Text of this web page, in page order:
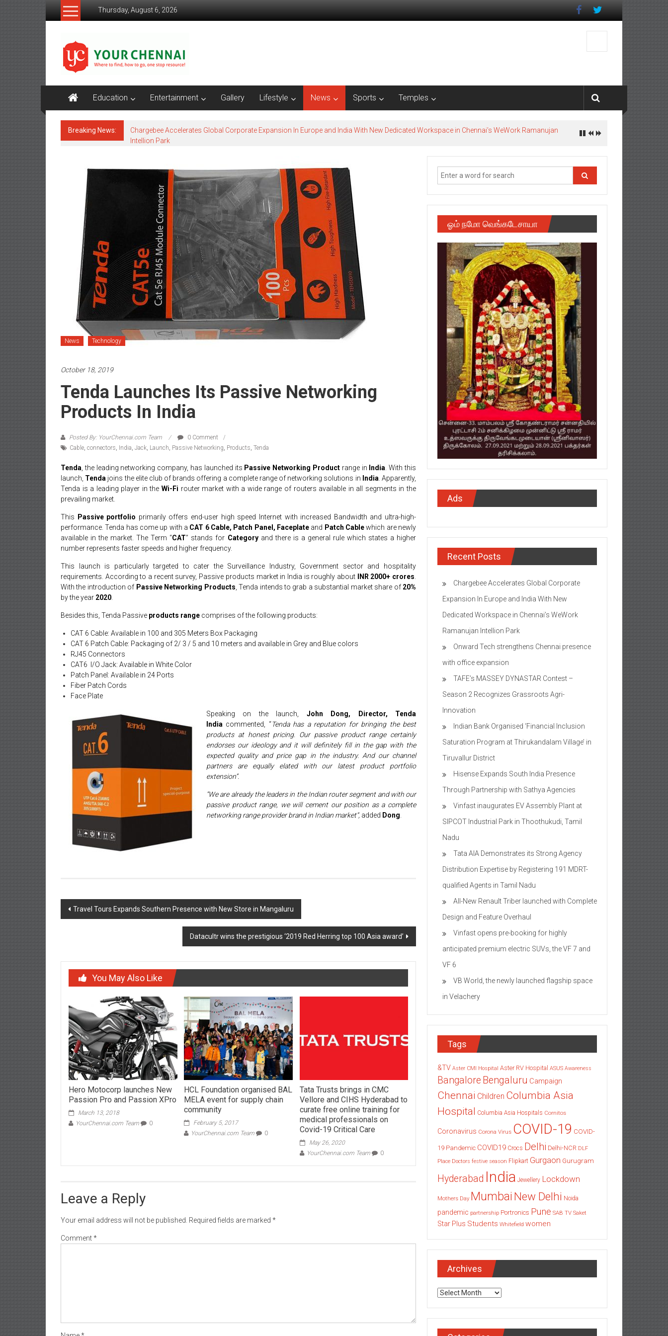
Thursday, August 6, 2026
YourChennai.com
The
News
Want
Education Entertainment Gallery Lifestyle News Sports Temples
Breaking News:
Chargebee Accelerates Global Corporate Expansion In Europe and India With New Dedicated Workspace in Chennai’s WeWork Ramanujan
Intellion Park
News Technology
October 18, 2019
Tenda Launches Its Passive Networking
Products In India
Posted By: YourChennai.com Team
0 Comment
Cable, connectors, India, Jack, Launch, Passive Networking, Products, Tenda
Tenda , the leading networking company, has launched its Passive Networking Product range in India . With this
launch, Tenda joins the elite club of brands offering a complete range of networking solutions in India . Apparently,
Tenda is a leading player in the Wi-Fi router market with a wide range of routers available in all segments in the
prevailing market.
This Passive portfolio primarily offers end-user high speed Internet with increased Bandwidth and ultra-high-
performance. Tenda has come up with a CAT 6 Cable, Patch Panel, Faceplate and Patch Cablewhich are newly
available in the market. The Term “CAT” stands for Categoryand there is a general rule which states a higher
number represents faster speeds and higher frequency.
This launch is particularly targeted to cater the Surveillance Industry, Government sector and hospitality
requirements. According to a recent survey, Passive products market in India is roughly about
INR 2000+ crores
With the introduction of Passive Networking Products , Tenda intends to grab a substantial market share of 20%
by the year 2020
Besides this, Tenda Passive products range comprises of the following products:
CAT 6 Cable: Available in 100 and 305 Meters Box Packaging
CAT 6 Patch Cable: Packaging of 2/ 3 / 5 and 10 meters and available in Grey and Blue colors
RJ45 Connectors
CAT6 I/O Jack: Available in White Color
Patch Panel: Available in 24 Ports
Fiber Patch Cords
Face Plate
Speaking on the launch, John Dong, Director, Tenda
India commented, “Tenda has a reputation for bringing the best
products at honest pricing. Our passive product range certainly
endorses our ideology and it will definitely fill in the gap with the
expected quality and price gap in the industry. And our channel
partners are equally elated with our latest product portfolio
extension”.
“We are already the leaders in the Indian router segment and with our
passive product range, we will cement our position as a complete
networking range provider brand in Indian market”, added Dong
Post
Travel Tours Expands Southern Presence with New Store in Mangaluru
Datacultr wins the prestigious ‘2019 Red Herring top 100 Asia award’
You May Also Like
Hero Motocorp launches New
Passion Pro and Passion XPro
March 13, 2018
YourChennai.com Team
0
HCL Foundation organised BAL
MELA event for supply chain
community
February 5, 2017
YourChennai.com Team
0
Tata Trusts brings in CMC
Vellore and CIHS Hyderabad to
curate free online training for
medical professionals on
Covid-19 Critical Care
May 26, 2020
YourChennai.com Team
0
Leave a Reply
Your email address will not be published. Required fields are marked *
Comment*
ஓம் நமோ வெங்கடேசாயா
Ads
Recent Posts
Chargebee Accelerates Global Corporate
Expansion In Europe and India With New
Dedicated Workspace in Chennai’s WeWork
Ramanujan Intellion Park
Onward Tech strengthens Chennai presence
with office expansion
TAFE’s MASSEY DYNASTAR Contest –
Season 2​ Recognizes Grassroots Agri-
Innovation​
Indian Bank Organised ‘Financial Inclusion
Saturation Program at Thirukandalam Village’ in
Tiruvallur District
Hisense Expands South India Presence
Through Partnership with Sathya Agencies
Vinfast inaugurates EV Assembly Plant at
SIPCOT Industrial Park in Thoothukudi, Tamil
Nadu
Tata AIA Demonstrates its Strong Agency
Distribution Expertise by Registering 191 MDRT-
qualified Agents in Tamil Nadu
All-New Renault Triber launched with Complete
Design and Feature Overhaul
Vinfast opens pre-booking for highly
anticipated premium electric SUVs, the VF 7 and
VF 6
VB World, the newly launched flagship space
in Velachery
Tags
&TV Aster CMI Hospital Aster RV Hospital ASUS Awareness
Bangalore Bengaluru Campaign
Chennai Children Columbia Asia
Hospital Columbia Asia Hospitals Cornitos
Coronavirus Corona Virus COVID-19 COVID-
19 Pandemic COVID19 Crocs Delhi Delhi-NCR DLF
Place Doctors festive season Flipkart Gurgaon Gurugram
Hyderabad India Jewellery Lockdown
Mothers Day Mumbai New Delhi Noida
pandemic partnership Portronics Pune SAB TV Saket
Star Plus Students Whitefield women
Archives
Archives